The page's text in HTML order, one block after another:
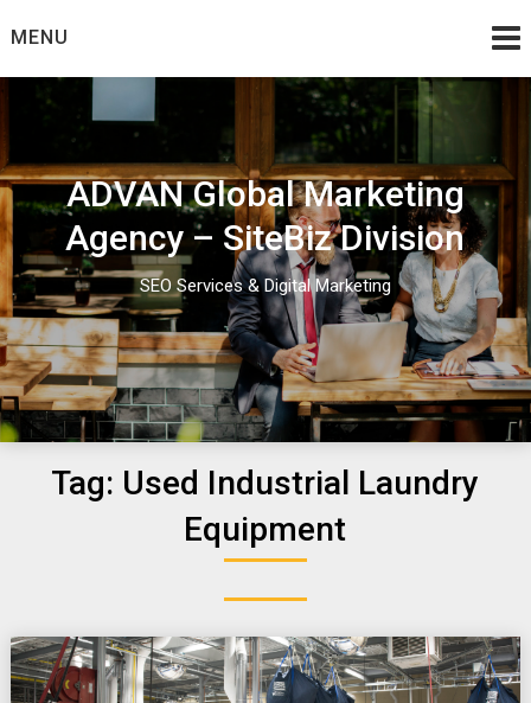
toMENU
ADVAN Global Marketing
Agency – SiteBiz Division
SEO Services & Digital Marketing
Tag: Used Industrial Laundry
Equipment